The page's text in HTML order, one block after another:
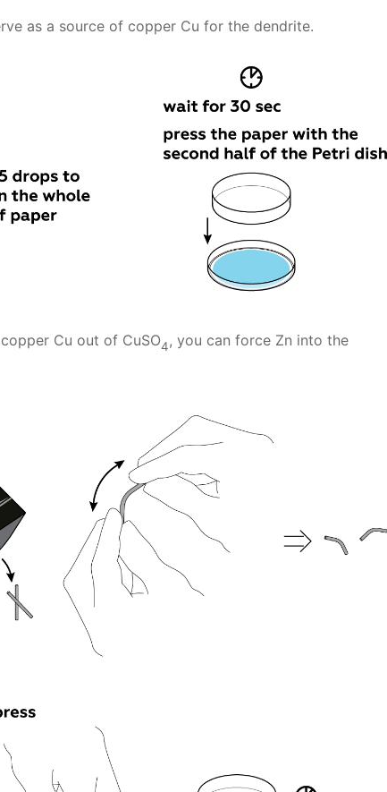
as a source of copper Cu for the dendrite.
Cu out of CuSO4, you can force Zn into the